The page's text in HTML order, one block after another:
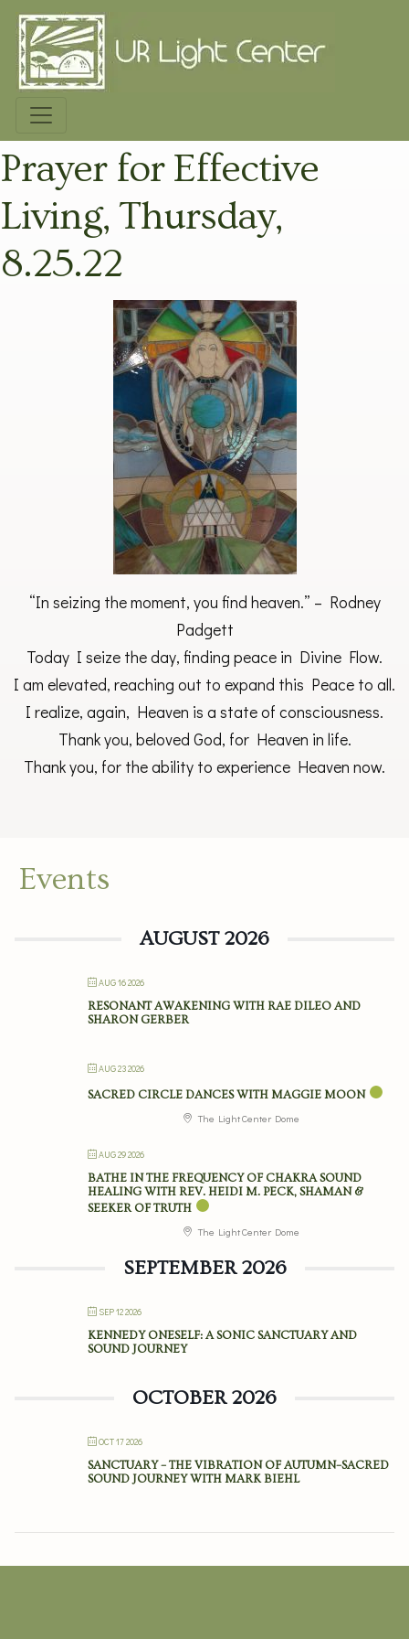
Prayer for Effective
Living, Thursday,
8.25.22
“In seizing the moment, you find heaven.” – Rodney
Padgett
Today I seize the day, finding peace in Divine Flow.
I am elevated, reaching out to expand this Peace to all.
I realize, again, Heaven is a state of consciousness.
Thank you, beloved God, for Heaven in life.
Thank you, for the ability to experience Heaven now.
Events
AUGUST 2026
AUG 16 2026
RESONANT AWAKENING WITH RAE DILEO AND
SHARON GERBER
AUG 23 2026
SACRED CIRCLE DANCES WITH MAGGIE MOON
The Light Center Dome
AUG 29 2026
BATHE IN THE FREQUENCY OF CHAKRA SOUND
HEALING WITH REV. HEIDI M. PECK, SHAMAN &
SEEKER OF TRUTH
The Light Center Dome
SEPTEMBER 2026
SEP 12 2026
KENNEDY ONESELF: A SONIC SANCTUARY AND
SOUND JOURNEY
OCTOBER 2026
OCT 17 2026
SANCTUARY – THE VIBRATION OF AUTUMN–SACRED
SOUND JOURNEY WITH MARK BIEHL